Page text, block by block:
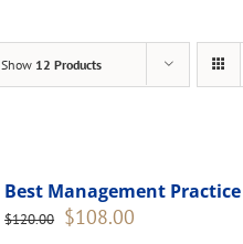
Show 12 Products
Best Management
$120.00 Original
$108.00